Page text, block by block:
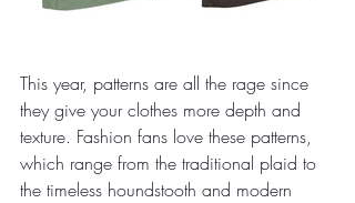
This year, patterns are all the rage since
they give your clothes more depth and
texture. Fashion fans love these patterns,
which range from the traditional plaid to
the timeless houndstooth and modern